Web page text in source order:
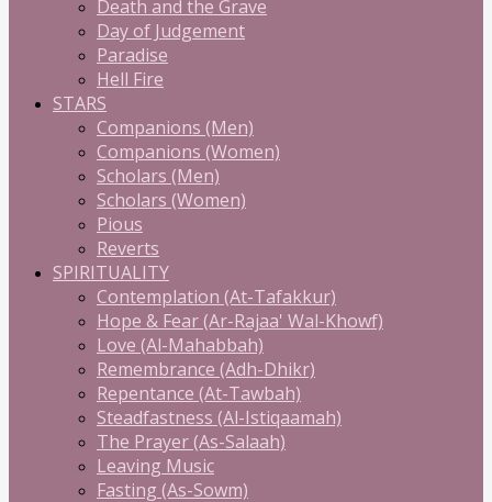
Death and the Grave
Day of Judgement
Paradise
Hell Fire
STARS
Companions (Men)
Companions (Women)
Scholars (Men)
Scholars (Women)
Pious
Reverts
SPIRITUALITY
Contemplation (At-Tafakkur)
Hope & Fear (Ar-Rajaa' Wal-Khowf)
Love (Al-Mahabbah)
Remembrance (Adh-Dhikr)
Repentance (At-Tawbah)
Steadfastness (Al-Istiqaamah)
The Prayer (As-Salaah)
Leaving Music
Fasting (As-Sowm)